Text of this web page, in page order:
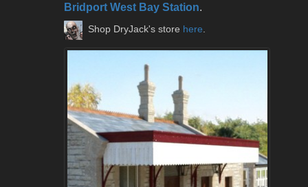
Bridport West Bay Station.
Shop DryJack's store here.